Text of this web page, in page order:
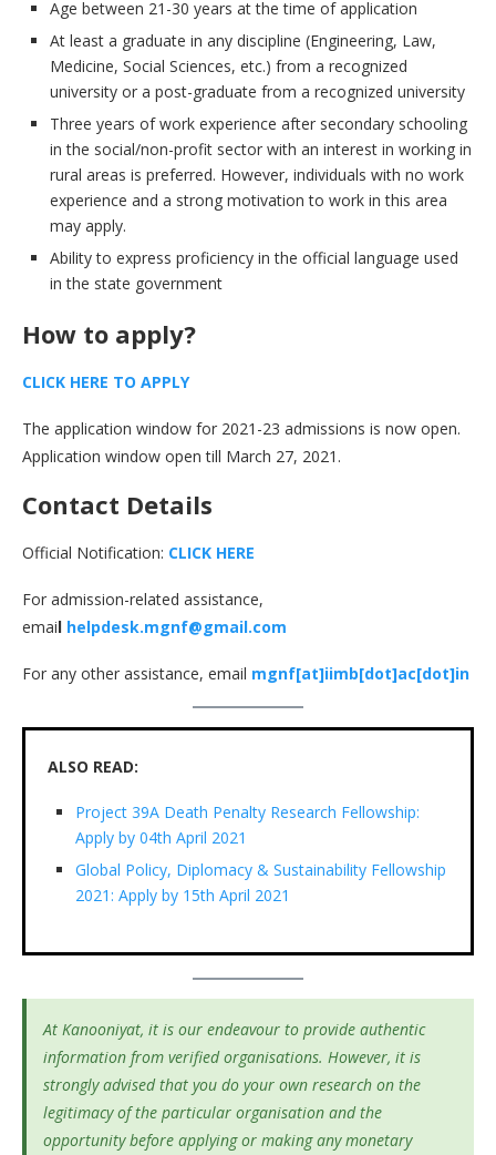
Age between 21-30 years at the time of application
At least a graduate in any discipline (Engineering, Law,
Medicine, Social Sciences, etc.) from a recognized
university or a post-graduate from a recognized university
Three years of work experience after secondary schooling
in the social/non-profit sector with an interest in working in
rural areas is preferred. However, individuals with no work
experience and a strong motivation to work in this area
may apply.
Ability to express proficiency in the official language used
in the state government
How to apply?
CLICK HERE TO APPLY
The application window for 2021-23 admissions is now open.
Application window open till March 27, 2021.
Contact Details
Official Notification: CLICK HERE
For admission-related assistance,
email helpdesk.mgnf@gmail.com
For any other assistance, email mgnf[at]iimb[dot]ac[dot]in
ALSO READ:
Project 39A Death Penalty Research Fellowship:
Apply by 04th April 2021
Global Policy, Diplomacy & Sustainability Fellowship
2021: Apply by 15th April 2021
At Kanooniyat, it is our endeavour to provide authentic
information from verified organisations. However, it is
strongly advised that you do your own research on the
legitimacy of the particular organisation and the
opportunity before applying or making any monetary